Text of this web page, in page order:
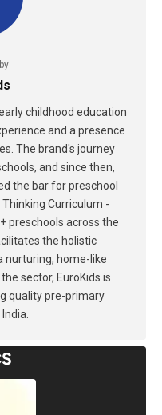
childhood education
and a presence
The brand's journey
and since then,
the bar for preschool
Curriculum -
preschools across the
the holistic
nurturing, home-like
sector, EuroKids is
quality pre-primary